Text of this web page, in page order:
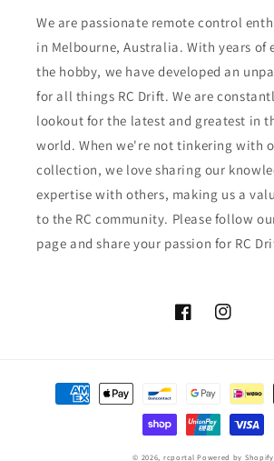
We are passionate remote control
in Melbourne, Australia. With years of
the hobby, we have developed an
for all things RC Drift. We are
lookout for the latest and greatest in
world. When we're not tinkering with
collection, we love sharing our
expertise with others, making us a
to the RC community. Please follow
page and share your passion for RC
FacebookInstagram
Payment
methods
© 2026, rcportal Powered by Shopify